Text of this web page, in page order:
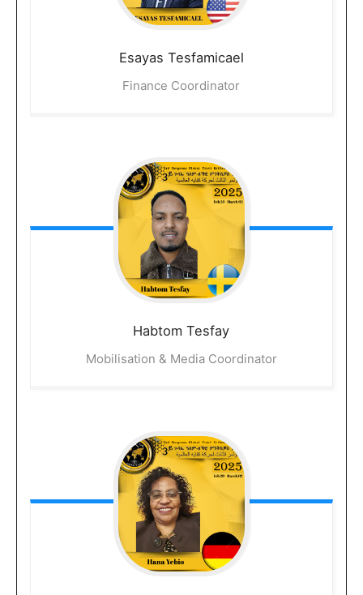
Esayas Tesfamicael
Finance Coordinator
Habtom Tesfay
Mobilisation & Media Coordinator